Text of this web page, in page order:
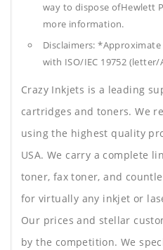
way to dispose ofHewlett
more information.
Disclaimers:
with ISO/IEC 19752 (letter/
Crazy Inkjets is a leading
cartridges and toners. We
using the highest quality
USA. We carry a complete
toner, fax toner, and
for virtually any inkjet or
Our prices and stellar
by the competition. We